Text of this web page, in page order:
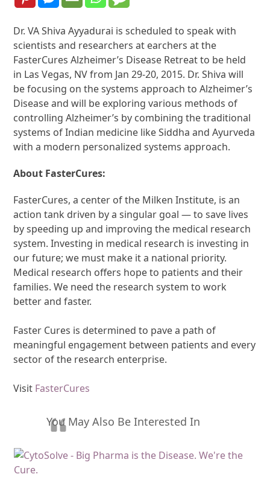
Dr. VA Shiva Ayyadurai is scheduled to speak with
scientists and researchers at earchers at the
FasterCures Alzheimer’s Disease Retreat to be held
in Las Vegas, NV from Jan 29-20, 2015. Dr. Shiva will
be focusing on the systems approach to Alzheimer’s
Disease and will be exploring various methods of
controlling Alzheimer’s by combining the traditional
systems of Indian medicine like Siddha and Ayurveda
with a modern personalized systems approach.
About FasterCures:
FasterCures, a center of the Milken Institute, is an
action tank driven by a singular goal — to save lives
by speeding up and improving the medical research
system. Investing in medical research is investing in
our future; we must make it a national priority.
Medical research offers hope to patients and their
families. We need the research system to work
better and faster.
Faster Cures is determined to pave a path of
meaningful engagement between patients and every
sector of the research enterprise.
Visit FasterCures
You May Also Be Interested In